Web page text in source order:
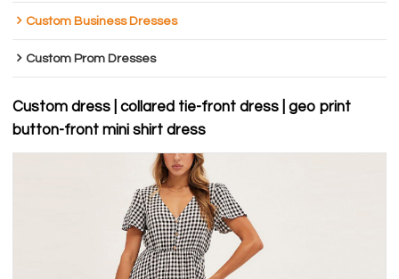
Custom Business Dresses
Custom Prom Dresses
Custom dress | collared tie-front dress | geo print
button-front mini shirt dress